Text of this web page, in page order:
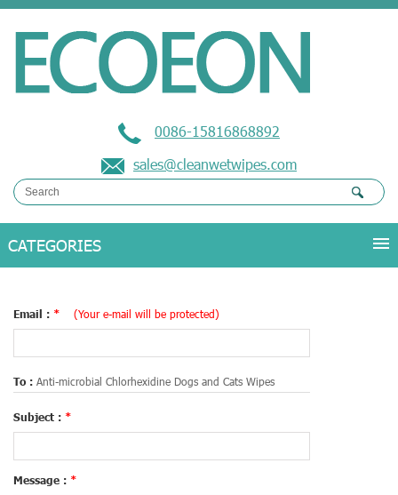
0086-15816868892
sales@cleanwetwipes.com
Email : * (Your e-mail will be protected)
To : Anti-microbial Chlorhexidine Dogs and Cats Wipes
Subject : *
Message : *